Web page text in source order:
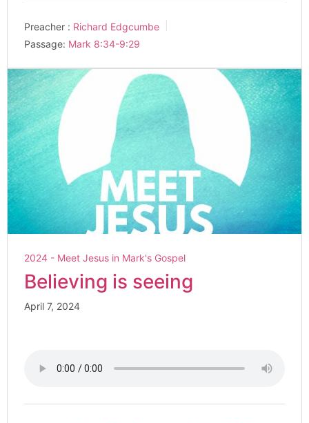
Preacher : Richard Edgcumbe
Passage: Mark 8:34-9:29
2024 - Meet Jesus in Mark's Gospel
Believing is seeing
April 7, 2024